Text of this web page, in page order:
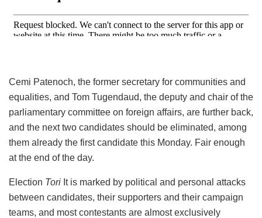
Cemi Patenoch, the former secretary for communities and
equalities, and Tom Tugendaud, the deputy and chair of the
parliamentary committee on foreign affairs, are further back,
and the next two candidates should be eliminated, among
them already the first candidate this Monday. Fair enough
at the end of the day.
Election Tori It is marked by political and personal attacks
between candidates, their supporters and their campaign
teams, and most contestants are almost exclusively